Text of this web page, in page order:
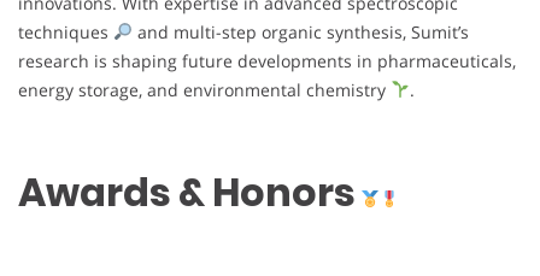
techniques
and multi-step organic synthesis, Sumit’s
research is shaping future developments in pharmaceuticals,
energy storage, and environmental chemistry
.
Awards & Honors